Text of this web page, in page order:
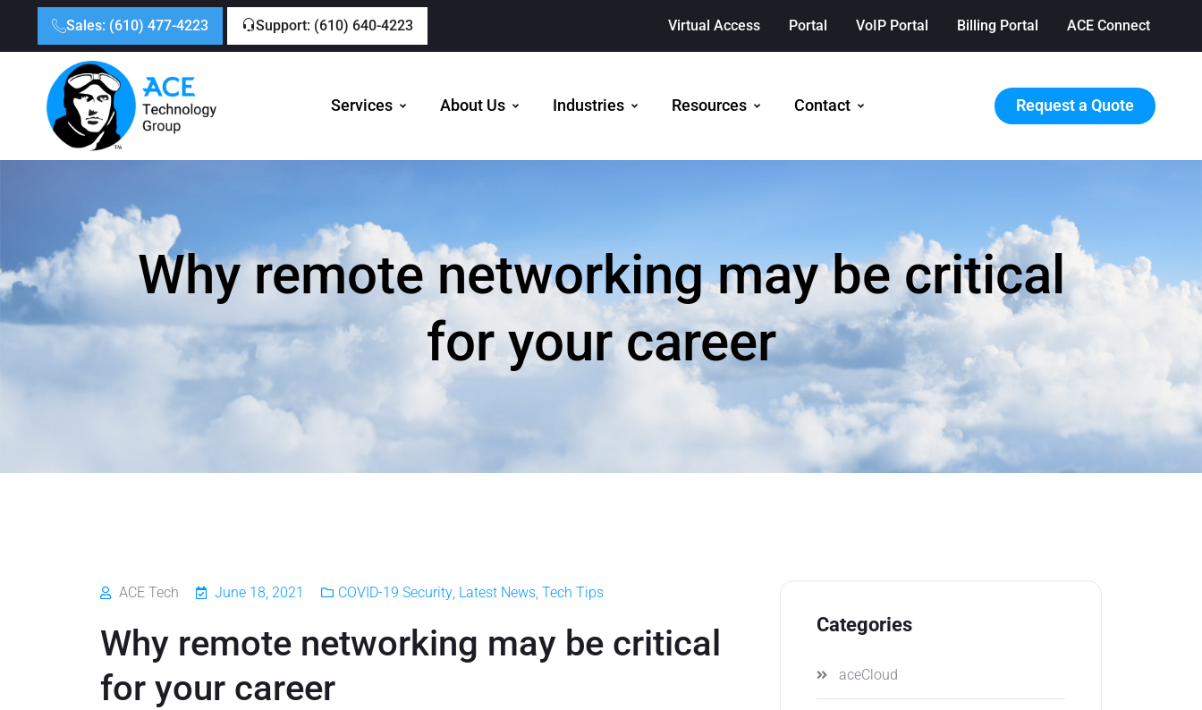
Sales: (610) 477-4223 Support: (610) 640-4223 Virtual Access Portal VoIP Portal Billing Portal ACE Connect
Services About Us Industries Resources Contact Request a Quote
Why remote networking may be critical
for your career
ACE Tech June 18, 2021 COVID-19 Security Latest News Tech Tips
Why remote networking may be critical
for your career
Categories
aceCloud